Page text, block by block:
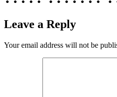
Leave a Reply
Your email address will not be